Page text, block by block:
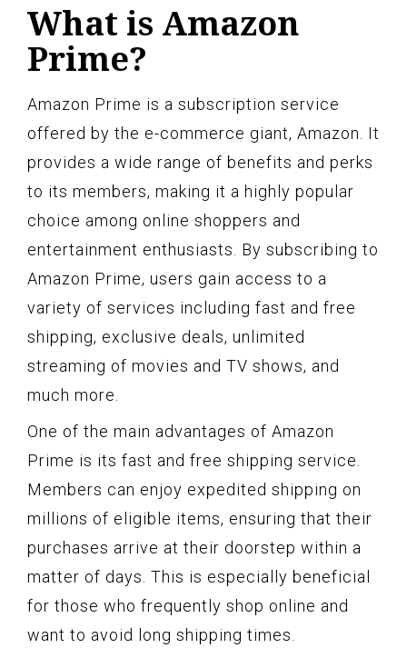
What is Amazon
Prime?
Amazon Prime is a subscription service
offered by the e-commerce giant, Amazon. It
provides a wide range of benefits and perks
to its members, making it a highly popular
choice among online shoppers and
entertainment enthusiasts. By subscribing to
Amazon Prime, users gain access to a
variety of services including fast and free
shipping, exclusive deals, unlimited
streaming of movies and TV shows, and
much more.
One of the main advantages of Amazon
Prime is its fast and free shipping service.
Members can enjoy expedited shipping on
millions of eligible items, ensuring that their
purchases arrive at their doorstep within a
matter of days. This is especially beneficial
for those who frequently shop online and
want to avoid long shipping times.